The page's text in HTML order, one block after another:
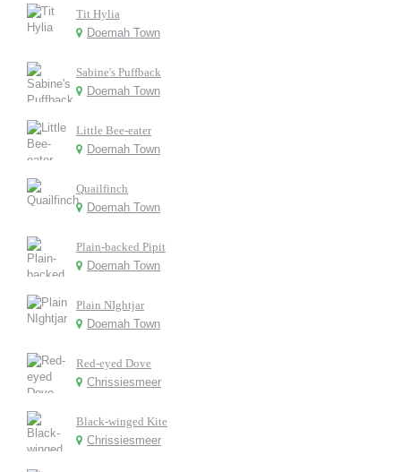
Tit Hylia
Doemah Town
Sabine's Puffback
Doemah Town
Little Bee-eater
Doemah Town
Quailfinch
Doemah Town
Plain-backed Pipit
Doemah Town
Plain NIghtjar
Doemah Town
Red-eyed Dove
Chrissiesmeer
Black-winged Kite
Chrissiesmeer